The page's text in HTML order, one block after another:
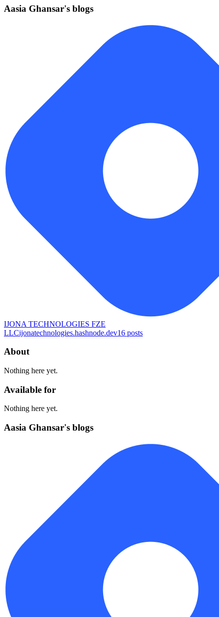
Aasia Ghansar's blogs
IJONA TECHNOLOGIES FZE
LLCijonatechnologies.hashnode.dev16 posts
About
Nothing here yet.
Available for
Nothing here yet.
Aasia Ghansar's blogs